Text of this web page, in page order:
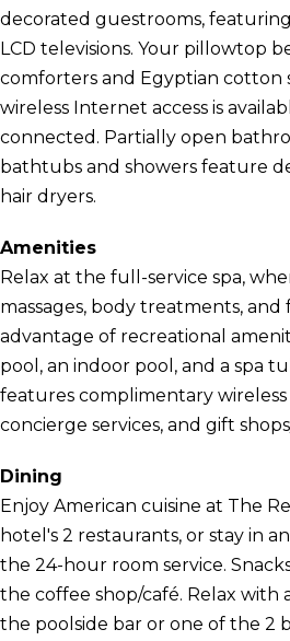
decorated guestrooms,
LCD televisions. Your pillowtop
comforters and Egyptian cotton
wireless Internet access is
connected. Partially open
bathtubs and showers feature
hair dryers.
Amenities
Relax at the full-service spa,
massages, body treatments, and
advantage of recreational
pool, an indoor pool, and a spa
features complimentary
concierge services, and gift
Dining
Enjoy American cuisine at The
hotel's 2 restaurants, or stay in
the 24-hour room service.
the coffee shop/café. Relax with
the poolside bar or one of the 2